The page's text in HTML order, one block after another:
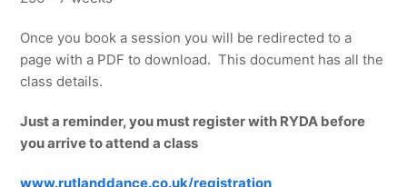
Once you book a session you will be redirected to a
page with a PDF to download. This document has all the
class details.
Just a reminder, you must register with RYDA before
you arrive to attend a class
www.rutlanddance.co.uk/registration